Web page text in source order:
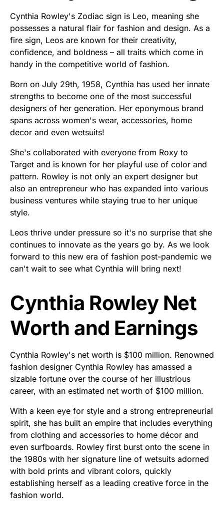
Cynthia Rowley's Zodiac sign is Leo, meaning she
possesses a natural flair for fashion and design. As a
fire sign, Leos are known for their creativity,
confidence, and boldness – all traits which come in
handy in the competitive world of fashion.
Born on July 29th, 1958, Cynthia has used her innate
strengths to become one of the most successful
designers of her generation. Her eponymous brand
spans across women's wear, accessories, home
decor and even wetsuits!
She's collaborated with everyone from Roxy to
Target and is known for her playful use of color and
pattern. Rowley is not only an expert designer but
also an entrepreneur who has expanded into various
business ventures while staying true to her unique
style.
Leos thrive under pressure so it's no surprise that she
continues to innovate as the years go by. As we look
forward to this new era of fashion post-pandemic we
can't wait to see what Cynthia will bring next!
Cynthia Rowley Net
Worth and Earnings
Cynthia Rowley's net worth is $100 million. Renowned
fashion designer Cynthia Rowley has amassed a
sizable fortune over the course of her illustrious
career, with an estimated net worth of $100 million.
With a keen eye for style and a strong entrepreneurial
spirit, she has built an empire that includes everything
from clothing and accessories to home décor and
even surfboards. Rowley first burst onto the scene in
the 1980s with her signature line of wetsuits adorned
with bold prints and vibrant colors, quickly
establishing herself as a leading creative force in the
fashion world.